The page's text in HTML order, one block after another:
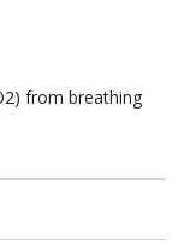
from breathing